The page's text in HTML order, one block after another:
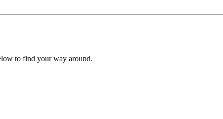
to find your way around.